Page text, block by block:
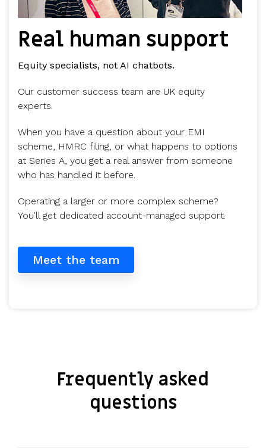
Real human support
Equity specialists, not AI chatbots.
Our customer success team are UK equity
experts.
When you have a question about your EMI
scheme, HMRC filing, or what happens to options
at Series A, you get a real answer from someone
who has handled it before.
Operating a larger or more complex scheme?
You'll get dedicated account-managed support.
Meet the team
Frequently asked
questions